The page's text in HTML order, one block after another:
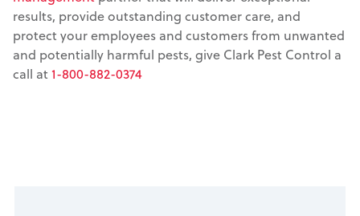
results, provide outstanding customer care, and
protect your employees and customers from unwanted
and potentially harmful pests, give Clark Pest Control a
call at 1-800-882-0374